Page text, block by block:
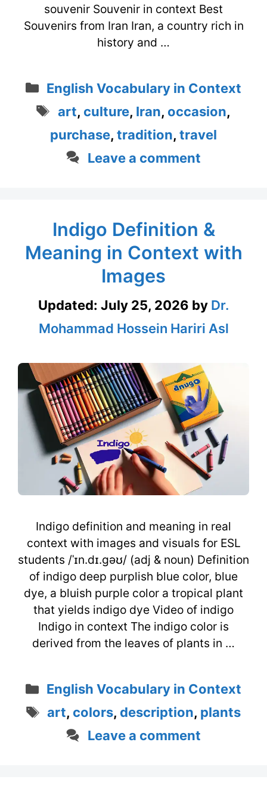
souvenir Souvenir in context Best
Souvenirs from Iran Iran, a country rich in
history and …
Categories
English Vocabulary in Context
Tags
art, culture, Iran, occasion,
purchase, tradition, travel
Leave a comment
Indigo Definition &
Meaning in Context with
Images
Updated: July 25, 2026 by Dr.
Mohammad Hossein Hariri Asl
Indigo definition and meaning in real
context with images and visuals for ESL
students /ˈɪn.dɪ.gəʊ/ (adj & noun) Definition
of indigo deep purplish blue color, blue
dye, a bluish purple color a tropical plant
that yields indigo dye Video of indigo
Indigo in context The indigo color is
derived from the leaves of plants in …
Categories
English Vocabulary in Context
Tags
art, colors, description, plants
Leave a comment